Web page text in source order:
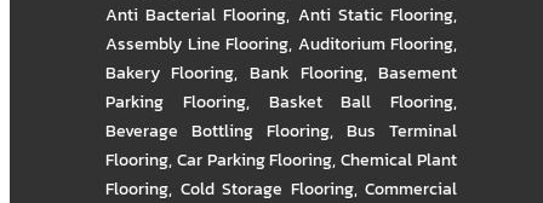
Anti Bacterial Flooring, Anti Static Flooring,
Assembly Line Flooring, Auditorium Flooring,
Bakery Flooring, Bank Flooring, Basement
Parking Flooring, Basket Ball Flooring,
Beverage Bottling Flooring, Bus Terminal
Flooring,Car Parking Flooring,Chemical Plant
Flooring, Cold Storage Flooring, Commercial